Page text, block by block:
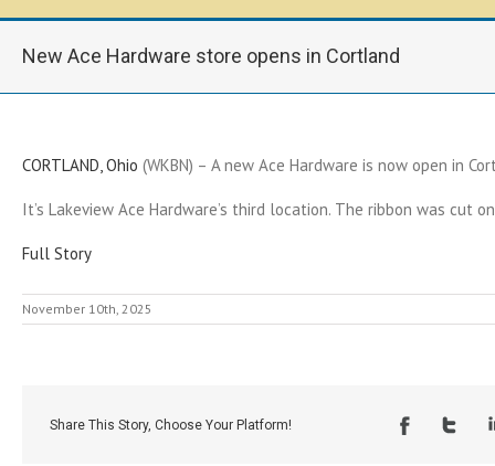
New Ace Hardware store opens in Cortland
CORTLAND, Ohio (WKBN) – A new Ace Hardware is now open in
It’s Lakeview Ace Hardware’s third location. The ribbon was cut
Full Story
November 10th, 2025
Share This Story, Choose Your Platform!